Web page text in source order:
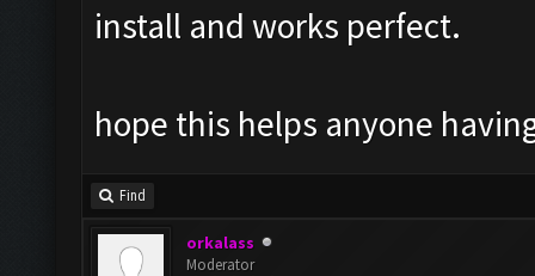
install and works perfect.
hope this helps anyone
Find
orkalass
Moderator